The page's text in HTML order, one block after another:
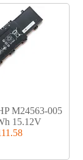
M24563-005
15.12V